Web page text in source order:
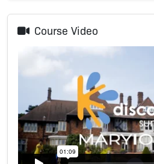
Course Video